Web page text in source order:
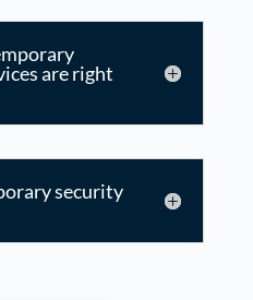
are right
security